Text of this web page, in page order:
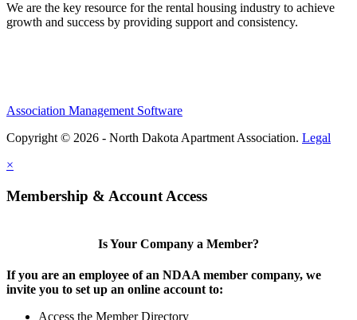
We are the key resource for the rental housing industry to achieve
growth and success by providing support and consistency.
Association Management Software
Copyright © 2026 - North Dakota Apartment Association. Legal
×
Membership & Account Access
Is Your Company a Member?
If you are an employee of an NDAA member company, we
invite you to set up an online account to:
Access the Member Directory